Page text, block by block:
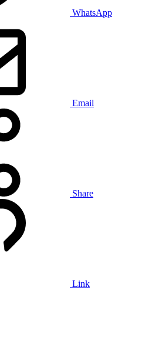
WhatsApp
Email
Share
Link